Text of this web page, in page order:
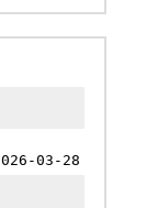
03-28